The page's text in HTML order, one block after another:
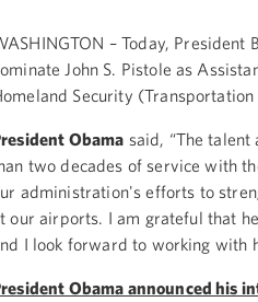
– Today, President
John S. Pistole as
Security
Obama said, “The talent
two decades of service with
administration's efforts to
our airports. I am grateful that
I look forward to working with
Obama announced his